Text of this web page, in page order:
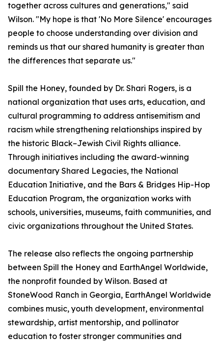
together across cultures and generations," said
Wilson. "My hope is that 'No More Silence' encourages
people to choose understanding over division and
reminds us that our shared humanity is greater than
the differences that separate us."
Spill the Honey, founded by Dr. Shari Rogers, is a
national organization that uses arts, education, and
cultural programming to address antisemitism and
racism while strengthening relationships inspired by
the historic Black–Jewish Civil Rights alliance.
Through initiatives including the award-winning
documentary Shared Legacies, the National
Education Initiative, and the Bars & Bridges Hip-Hop
Education Program, the organization works with
schools, universities, museums, faith communities, and
civic organizations throughout the United States.
The release also reflects the ongoing partnership
between Spill the Honey and EarthAngel Worldwide,
the nonprofit founded by Wilson. Based at
StoneWood Ranch in Georgia, EarthAngel Worldwide
combines music, youth development, environmental
stewardship, artist mentorship, and pollinator
education to foster stronger communities and